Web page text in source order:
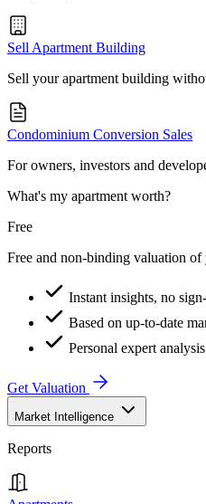
Sell Apartment Building
Sell your apartment building
Condominium Conversion Sales
For owners, investors and
What's my apartment worth?
Free
Free and non-binding valuation of
Instant insights, no
Based on up-to-date
Personal expert
Get Valuation
Market Intelligence
Reports